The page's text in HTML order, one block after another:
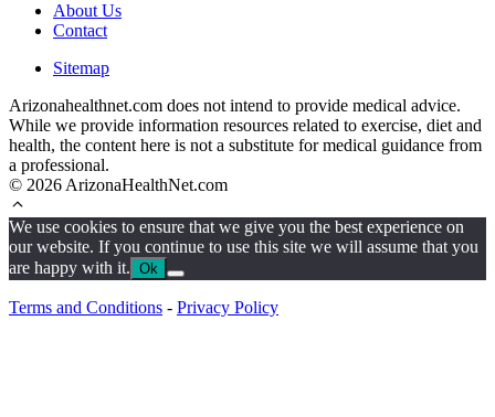
About Us
Contact
Sitemap
Arizonahealthnet.com does not intend to provide medical advice.
While we provide information resources related to exercise, diet and
health, the content here is not a substitute for medical guidance from
a professional.
© 2026 ArizonaHealthNet.com
We use cookies to ensure that we give you the best experience on
our website. If you continue to use this site we will assume that you
are happy with it. Ok
Terms and Conditions - Privacy Policy